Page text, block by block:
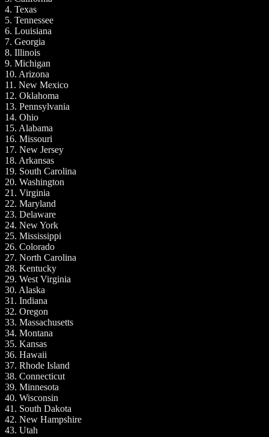
4. Texas
5. Tennessee
6. Louisiana
7. Georgia
8. Illinois
9. Michigan
10. Arizona
11. New Mexico
12. Oklahoma
13. Pennsylvania
14. Ohio
15. Alabama
16. Missouri
17. New Jersey
18. Arkansas
19. South Carolina
20. Washington
21. Virginia
22. Maryland
23. Delaware
24. New York
25. Mississippi
26. Colorado
27. North Carolina
28. Kentucky
29. West Virginia
30. Alaska
31. Indiana
32. Oregon
33. Massachusetts
34. Montana
35. Kansas
36. Hawaii
37. Rhode Island
38. Connecticut
39. Minnesota
40. Wisconsin
41. South Dakota
42. New Hampshire
43. Utah